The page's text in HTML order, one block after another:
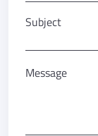
Subject
Message